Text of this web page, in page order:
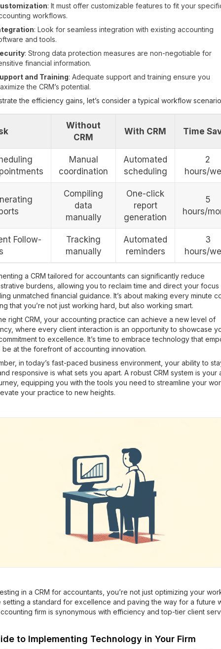
: It must offer customizable features to fit your
workflows.
: Look for seamless integration with existing accounting
and tools.
: Strong data protection measures are non-negotiable for
financial information.
and Training: Adequate support and training ensure you
the CRM’s potential.
the efficiency gains, let’s consider a typical workflow
Without
CRM
With CRM Time
Manual
coordination
Automated
scheduling
2
hours/
Compiling
data
manually
One-click
report
generation
5
hours/
Follow-
Tracking
manually
Automated
reminders
3
hours/
a CRM tailored for accountants can significantly reduce
burdens, allowing you to reclaim time and direct your focus
unmatched financial guidance. It’s about making every minute
that you’re not just working hard, but also working smart.
right CRM, your accounting practice can achieve a new level of
where every client interaction is an opportunity to showcase
to excellence. It’s time to embrace technology that
be at the forefront of accounting innovation.
in today’s fast-paced business environment, your ability to
responsive is what sets you apart. A robust CRM system is your
equipping you with the tools you need to streamline your
your practice to new heights.
in a CRM for accountants, you’re not just optimizing your
setting a standard for excellence and paving the way for a future
firm is synonymous with efficiency and top-tier client
to Implementing Technology in Your Firm